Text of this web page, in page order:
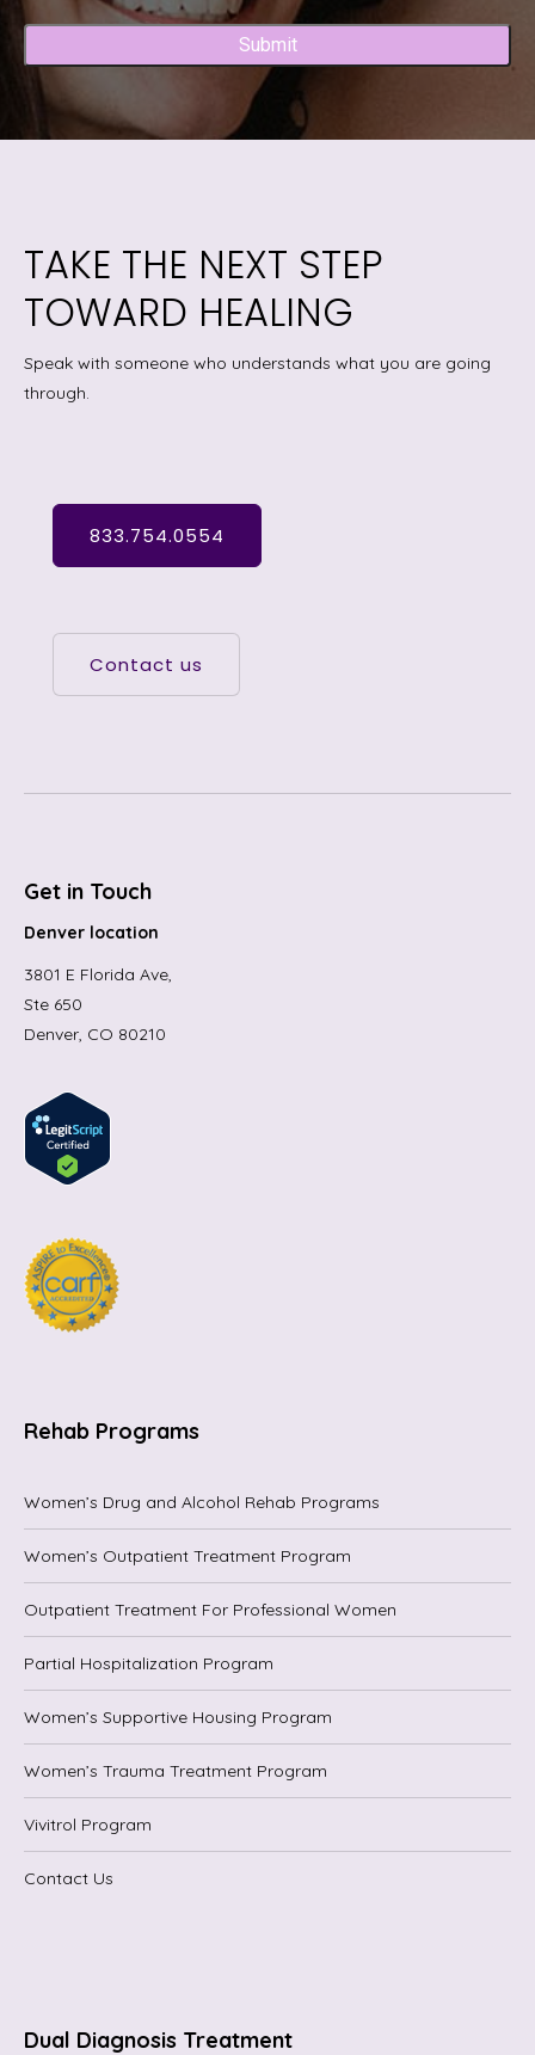
Captcha
TAKE THE NEXT STEP
TOWARD HEALING
Speak with someone who understands what you are going
through.
833.754.0554
Contact us
Get in Touch
Denver location
3801 E Florida Ave,
Ste 650
Denver, CO 80210
Rehab Programs
Women’s Drug and Alcohol Rehab Programs
Women’s Outpatient Treatment Program
Outpatient Treatment For Professional Women
Partial Hospitalization Program
Women’s Supportive Housing Program
Women’s Trauma Treatment Program
Vivitrol Program
Contact Us
Dual Diagnosis Treatment